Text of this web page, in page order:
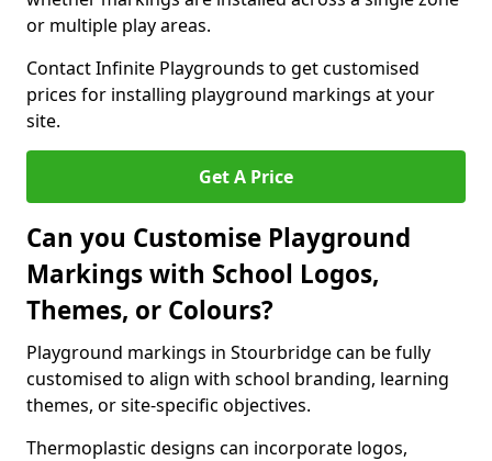
or multiple play areas.
Contact Infinite Playgrounds to get customised
prices for installing playground markings at your
site.
Get A Price
Can you Customise Playground
Markings with School Logos,
Themes, or Colours?
Playground markings in Stourbridge can be fully
customised to align with school branding, learning
themes, or site-specific objectives.
Thermoplastic designs can incorporate logos,